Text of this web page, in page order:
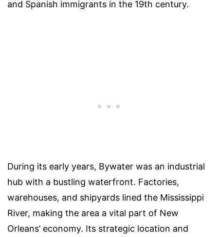
and Spanish immigrants in the 19th century.
During its early years, Bywater was an industrial
hub with a bustling waterfront. Factories,
warehouses, and shipyards lined the Mississippi
River, making the area a vital part of New
Orleans’ economy. Its strategic location and